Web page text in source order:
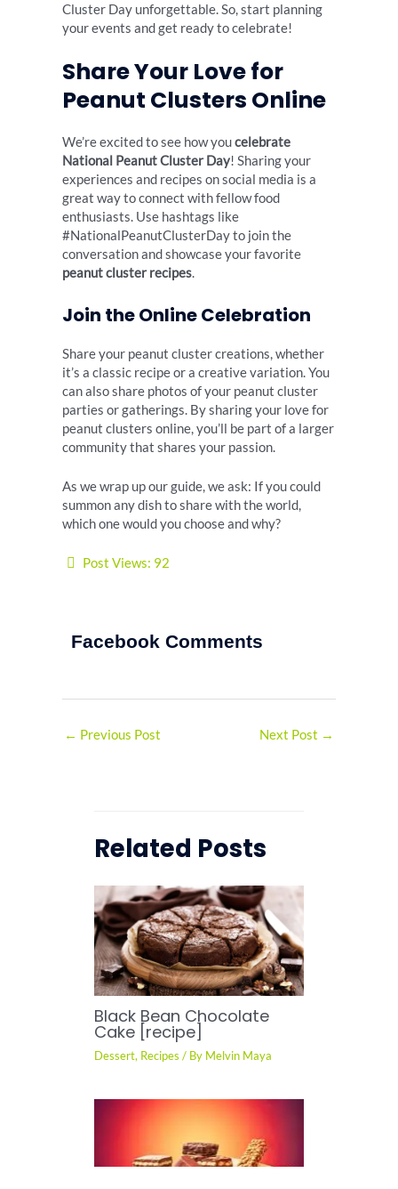
Cluster Day unforgettable. So, start planning
your events and get ready to celebrate!
Share Your Love for
Peanut Clusters Online
We’re excited to see how youcelebrate
National Peanut Cluster Day! Sharing your
experiences and recipes on social media is a
great way to connect with fellow food
enthusiasts. Use hashtags like
#NationalPeanutClusterDay to join the
conversation and showcase your favorite
peanut cluster recipes.
Join the Online Celebration
Share your peanut cluster creations, whether
it’s a classic recipe or a creative variation. You
can also share photos of your peanut cluster
parties or gatherings. By sharing your love for
peanut clusters online, you’ll be part of a larger
community that shares your passion.
As we wrap up our guide, we ask: If you could
summon any dish to share with the world,
which one would you choose and why?
Post Views: 92
Facebook Comments
← Previous Post Next Post →
Related Posts
Black Bean Chocolate
Cake [recipe]
Dessert, Recipes / By Melvin Maya